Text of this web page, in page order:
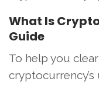
What Is
Guide
To help you